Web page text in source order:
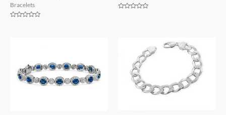
Bracelets